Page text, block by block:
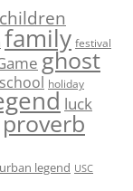
children
family festival
ghost
holiday
luck
proverb
urban legend USC